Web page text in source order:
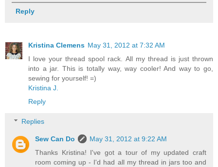
Reply
Kristina Clemens May 31, 2012 at 7:32 AM
I love your thread spool rack. All my thread is just thrown
into a jar. This is totally way, way cooler! And way to go,
sewing for yourself! =)
Kristina J.
Reply
Replies
Sew Can Do
May 31, 2012 at 9:22 AM
Thanks Kristina! I've got a tour of my updated craft
room coming up - I'd had all my thread in jars too and